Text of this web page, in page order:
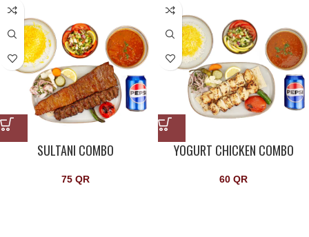
SULTANI COMBO
75 QR
YOGURT CHICKEN COMBO
60 QR